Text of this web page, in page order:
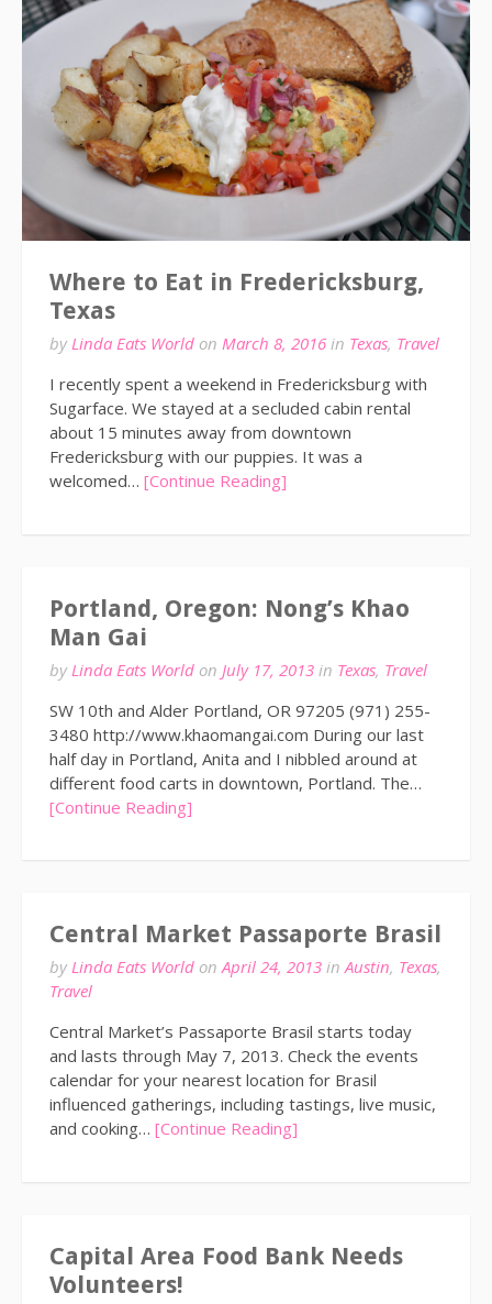
Where to Eat in Fredericksburg,
Texas
byLinda Eats World on March 8, 2016 in Texas, Travel
I recently spent a weekend in Fredericksburg with
Sugarface. We stayed at a secluded cabin rental
about 15 minutes away from downtown
Fredericksburg with our puppies. It was a
welcomed… [Continue Reading]
Portland, Oregon: Nong’s Khao
Man Gai
by Linda Eats World on July 17, 2013 in Texas, Travel
SW 10th and Alder Portland, OR 97205 (971) 255-
3480 http://www.khaomangai.com During our last
half day in Portland, Anita and I nibbled around at
different food carts in downtown, Portland. The…
[Continue Reading]
Central Market Passaporte Brasil
byLinda Eats World onApril 24, 2013 inAustin, Texas,
Travel
Central Market’s Passaporte Brasil starts today
and lasts through May 7, 2013. Check the events
calendar for your nearest location for Brasil
influenced gatherings, including tastings, live music,
and cooking… [Continue Reading]
Capital Area Food Bank Needs
Volunteers!